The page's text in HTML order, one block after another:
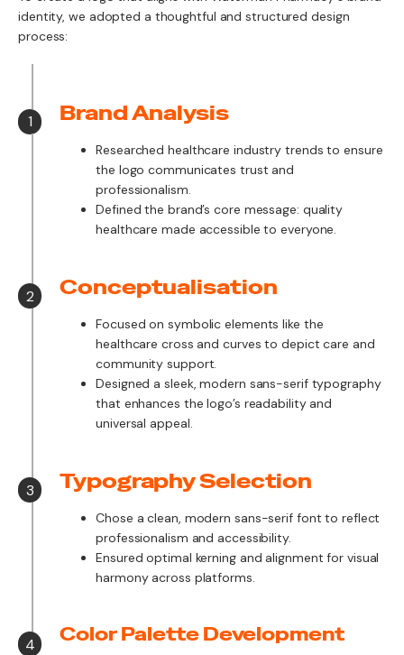
identity, we adopted a thoughtful and structured design
process:
1 Brand Analysis
Researched healthcare industry trends to ensure
the logo communicates trust and
professionalism.
Defined the brand’s core message: quality
healthcare made accessible to everyone.
2 Conceptualisation
Focused on symbolic elements like the
healthcare cross and curves to depict care and
community support.
Designed a sleek, modern sans-serif typography
that enhances the logo’s readability and
universal appeal.
3 Typography Selection
Chose a clean, modern sans-serif font to reflect
professionalism and accessibility.
Ensured optimal kerning and alignment for visual
harmony across platforms.
4 Color Palette Development